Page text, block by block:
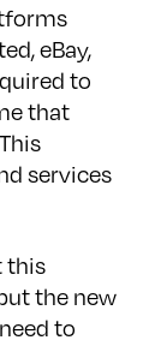
eBay,
to
that
services
this
the new
to